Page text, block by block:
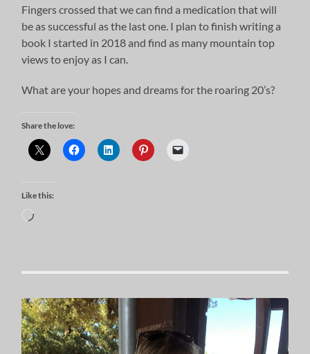
Fingers crossed that we can find a medication that will
be as successful as the last one. I plan to finish writing a
book I started in 2018 and find as many mountain top
views to enjoy as I can.
What are your hopes and dreams for the roaring 20’s?
Share the love:
Like this:
Loading…